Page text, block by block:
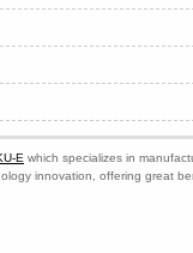
E which specializes in
innovation, offering great